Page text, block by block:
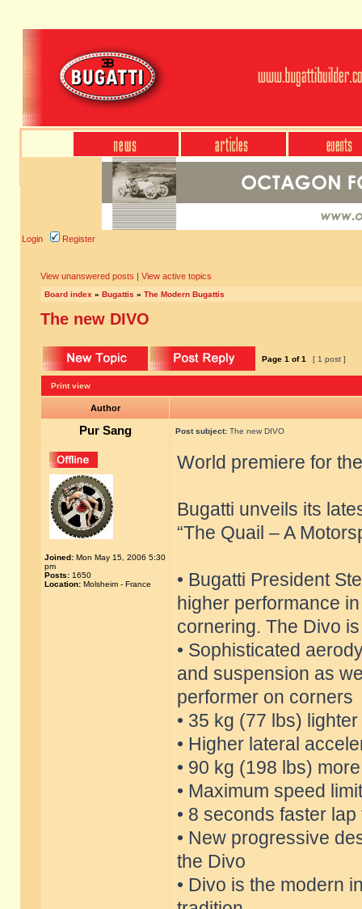
Login Register
View unanswered posts | View active topics
Board index » Bugattis » The Modern Bugattis
The new DIVO
Page 1 of1 [ 1 post ]
Print view
Author
Pur Sang Post subject: The new DIVO
Joined: Mon May 15, 2006 5:30
pm
Posts: 1650
Location: Molsheim - France
World premiere for
Bugatti unveils its
“The Quail – A
• Bugatti President
higher performance
cornering. The Divo
• Sophisticated
and suspension as
performer on corners
• 35 kg (77 lbs)
• Higher lateral
• 90 kg (198 lbs)
• Maximum speed
• 8 seconds faster
• New progressive
the Divo
• Divo is the modern